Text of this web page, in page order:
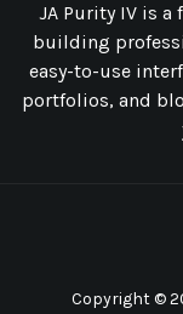
JA Purity IV is
building
easy-to-use
portfolios, and
Copyright ©